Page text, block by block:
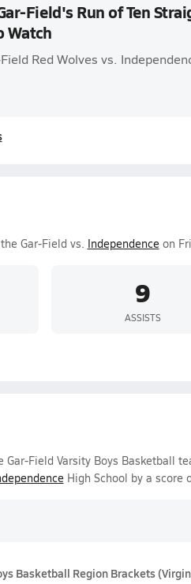
Field's Run of Ten
Watch
Red Wolves vs.
Gar-Field vs. Independenceon
9
ASSISTS
Field Varsity Boys Basketball
High School by a score
Basketball Region Brackets